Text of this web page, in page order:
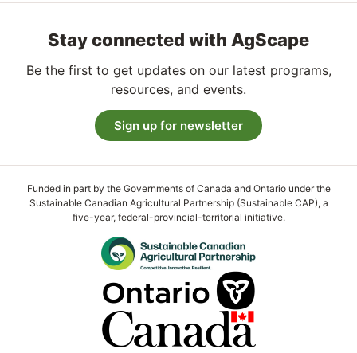
Stay connected with AgScape
Be the first to get updates on our latest programs,
resources, and events.
Sign up for newsletter
Funded in part by the Governments of Canada and Ontario under the
Sustainable Canadian Agricultural Partnership (Sustainable CAP), a
five-year, federal-provincial-territorial initiative.